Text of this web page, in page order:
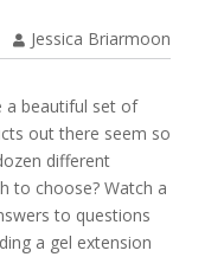
Jessica Briarmoon
a beautiful set of
out there seem so
different
to choose? Watch a
to questions
a gel extension